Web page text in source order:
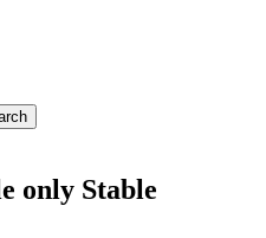
only Stable